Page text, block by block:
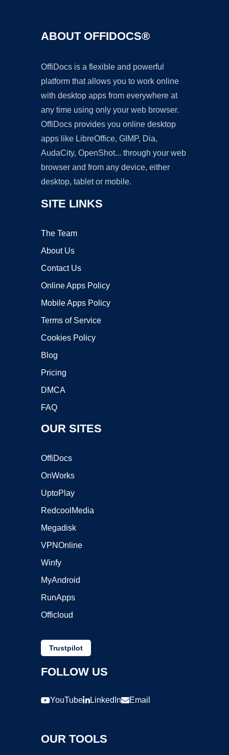
ABOUT OFFIDOCS®
OffiDocs is a flexible and powerful
platform that allows you to work online
with desktop apps from everywhere at
any time using only your web browser.
OffiDocs provides you online desktop
apps like LibreOffice, GIMP, Dia,
AudaCity, OpenShot... through your web
browser and from any device, either
desktop, tablet or mobile.
SITE LINKS
The Team
About Us
Contact Us
Online Apps Policy
Mobile Apps Policy
Terms of Service
Cookies Policy
Blog
Pricing
DMCA
FAQ
OUR SITES
OffiDocs
OnWorks
UptoPlay
RedcoolMedia
Megadisk
VPNOnline
Winfy
MyAndroid
RunApps
Officloud
Trustpilot
FOLLOW US
YouTube LinkedIn Email
OUR TOOLS